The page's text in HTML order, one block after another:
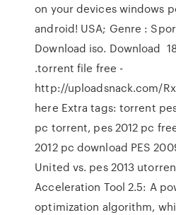
on your devices windows
android! USA; Genre :
Download iso. Download
.torrent file free -
http://uploadsnack.com/
here Extra tags: torrent
pc torrent, pes 2012 pc
2012 pc download PES
United vs. pes 2013
Acceleration Tool 2.5: A
optimization algorithm,